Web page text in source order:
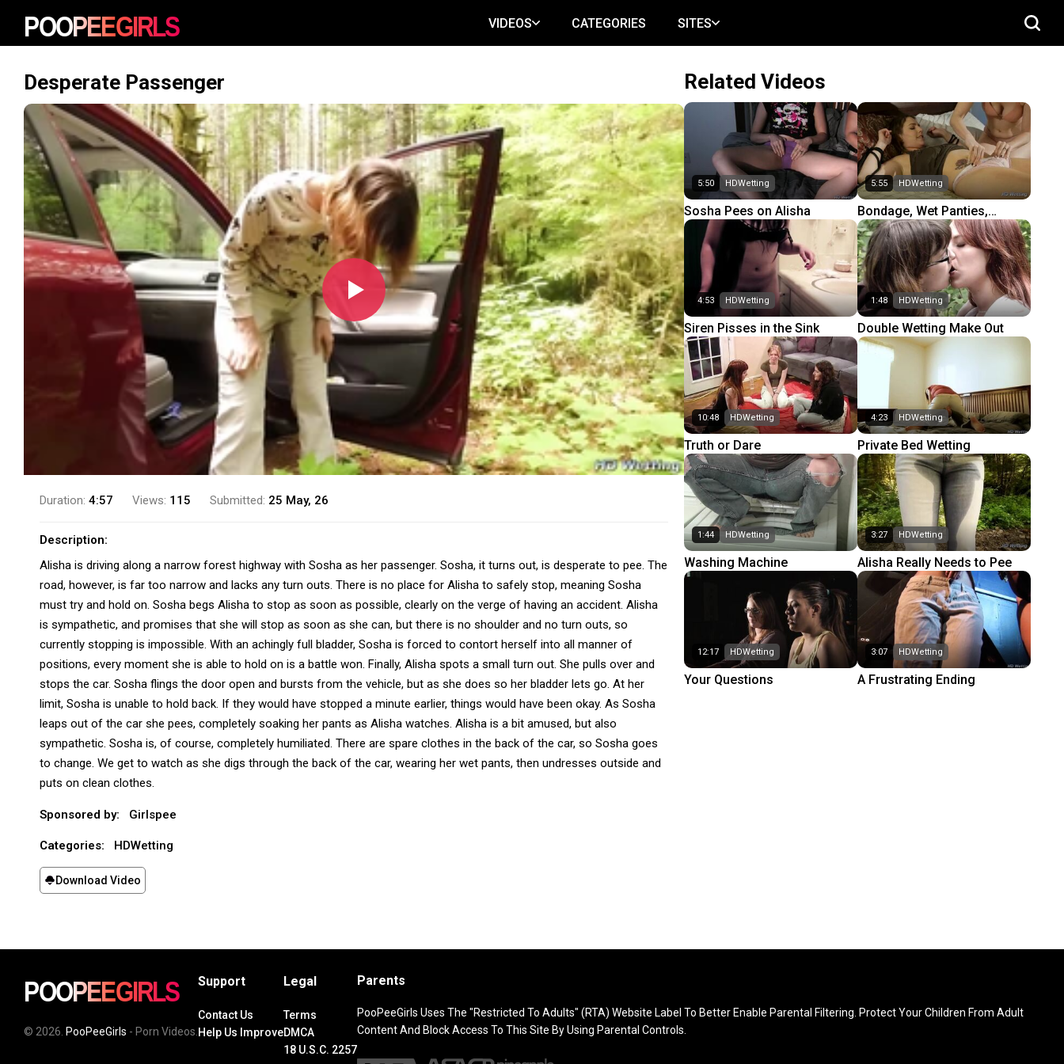
VIDEOS CATEGORIES SITES
Desperate Passenger
Duration: 4:57 Views: 115 Submitted: 25 May, 26
Description:
Alisha is driving along a narrow forest highway with Sosha as her passenger. Sosha, it turns out, is desperate to pee. The
road, however, is far too narrow and lacks any turn outs. There is no place for Alisha to safely stop, meaning Sosha
must try and hold on. Sosha begs Alisha to stop as soon as possible, clearly on the verge of having an accident. Alisha
is sympathetic, and promises that she will stop as soon as she can, but there is no shoulder and no turn outs, so
currently stopping is impossible. With an achingly full bladder, Sosha is forced to contort herself into all manner of
positions, every moment she is able to hold on is a battle won. Finally, Alisha spots a small turn out. She pulls over and
stops the car. Sosha flings the door open and bursts from the vehicle, but as she does so her bladder lets go. At her
limit, Sosha is unable to hold back. If they would have stopped a minute earlier, things would have been okay. As Sosha
leaps out of the car she pees, completely soaking her pants as Alisha watches. Alisha is a bit amused, but also
sympathetic. Sosha is, of course, completely humiliated. There are spare clothes in the back of the car, so Sosha goes
to change. We get to watch as she digs through the back of the car, wearing her wet pants, then undresses outside and
puts on clean clothes.
Sponsored by: Girlspee
Categories: HDWetting
Download Video
Related Videos
5:50 HDWetting
Sosha Pees on Alisha
5:55 HDWetting
Bondage, Wet Panties,
Shower
4:53 HDWetting
Siren Pisses in the Sink
1:48 HDWetting
Double Wetting Make Out
10:48 HDWetting
Truth or Dare
4:23 HDWetting
Private Bed Wetting
1:44 HDWetting
Washing Machine
3:27 HDWetting
Alisha Really Needs to Pee
12:17 HDWetting
Your Questions
3:07 HDWetting
A Frustrating Ending
© 2026. PooPeeGirls - Porn Videos.
Support
Contact Us
Help Us Improve
Legal
Terms
DMCA
18 U.S.C. 2257
Parents
PooPeeGirls Uses The "Restricted To Adults" (RTA) Website Label To Better Enable Parental Filtering. Protect Your Children From Adult
Content And Block Access To This Site By Using Parental Controls.